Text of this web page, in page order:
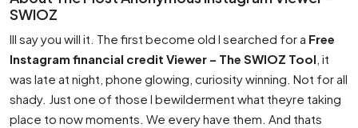
SWIOZ
Ill say you will it. The first become old I searched for a Free
Instagram financial credit Viewer – The SWIOZ Tool , it
was late at night, phone glowing, curiosity winning. Not for all
shady. Just one of those I bewilderment what theyre taking
place to now moments. We every have them. And thats